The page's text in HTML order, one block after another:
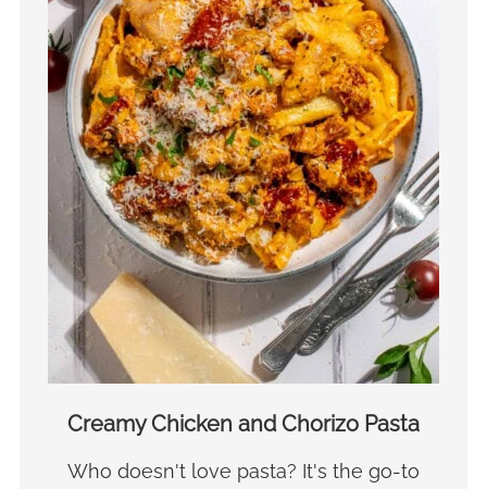
Creamy Chicken and Chorizo Pasta
Who doesn't love pasta? It's the go-to